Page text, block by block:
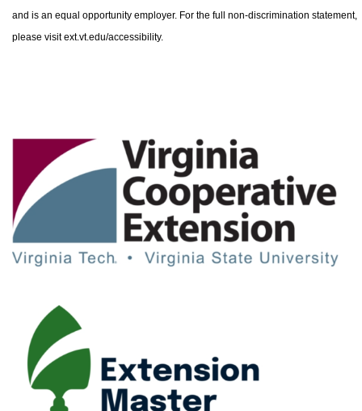
and is an equal opportunity employer. For the full non-discrimination statement,
please visit ext.vt.edu/accessibility.